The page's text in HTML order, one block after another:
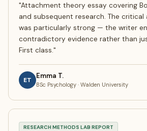
"Attachment theory essay covering
and subsequent research. The critical
was particularly strong — the writer
contradictory evidence rather than
First class."
ET Emma T.
BSc Psychology · Walden University
RESEARCH METHODS LAB REPORT